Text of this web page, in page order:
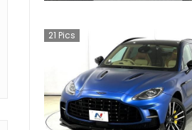
21 Pics